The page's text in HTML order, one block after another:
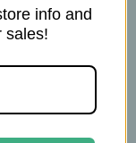
info and
sales!